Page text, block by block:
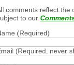
comments reflect the
to our
(Required)
(Required, never